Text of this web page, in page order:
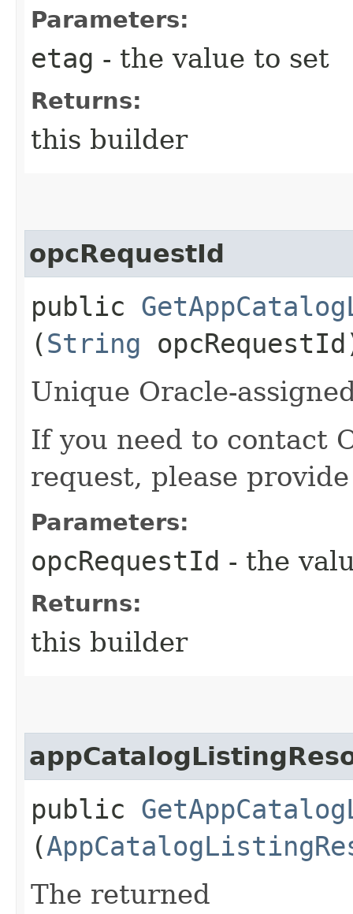
Parameters:
etag - the value to set
Returns:
this builder
opcRequestId
public
(String
Unique Oracle-
If you need to contact
request, please
Parameters:
opcRequestId - the
Returns:
this builder
public
(
The returned